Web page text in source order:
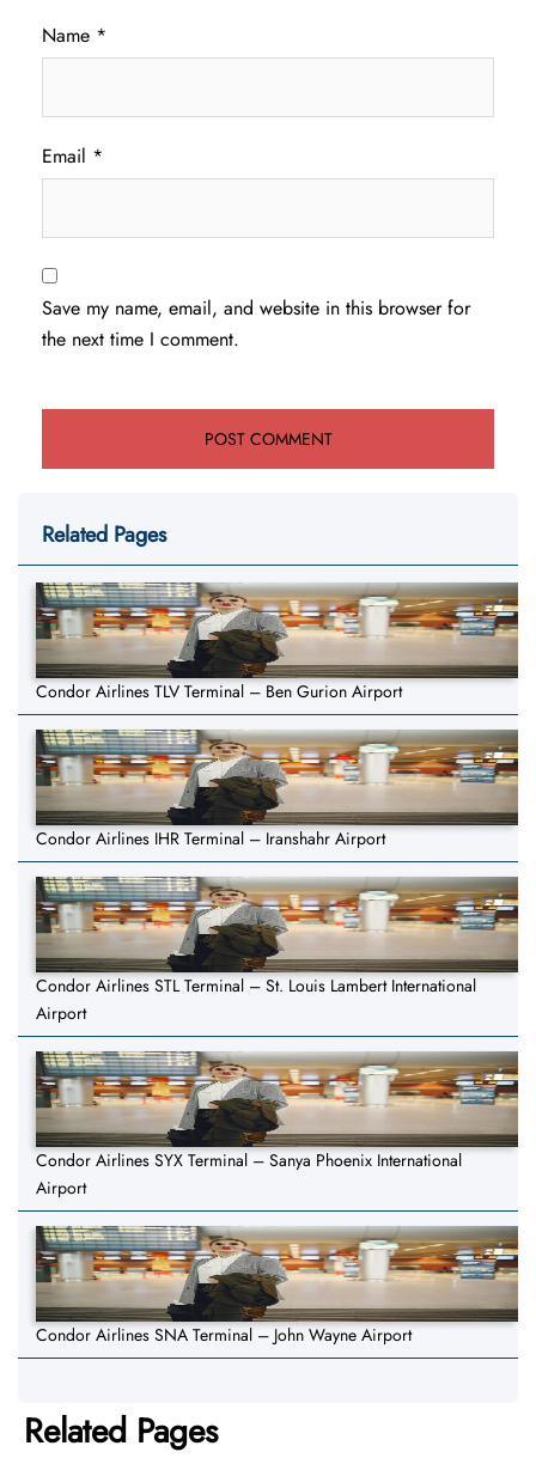
Name *
Email *
Save my name, email, and website in this browser for
the next time I comment.
Related Pages
Condor Airlines TLV Terminal – Ben Gurion Airport
Condor Airlines IHR Terminal – Iranshahr Airport
Condor Airlines STL Terminal – St. Louis Lambert International
Airport
Condor Airlines SYX Terminal – Sanya Phoenix International
Airport
Condor Airlines SNA Terminal – John Wayne Airport
Related Pages